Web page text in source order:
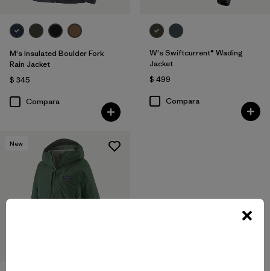
M's Insulated Boulder Fork
Rain Jacket
$ 345
Compara
W's Swiftcurrent® Wading
Jacket
$ 499
Compara
New